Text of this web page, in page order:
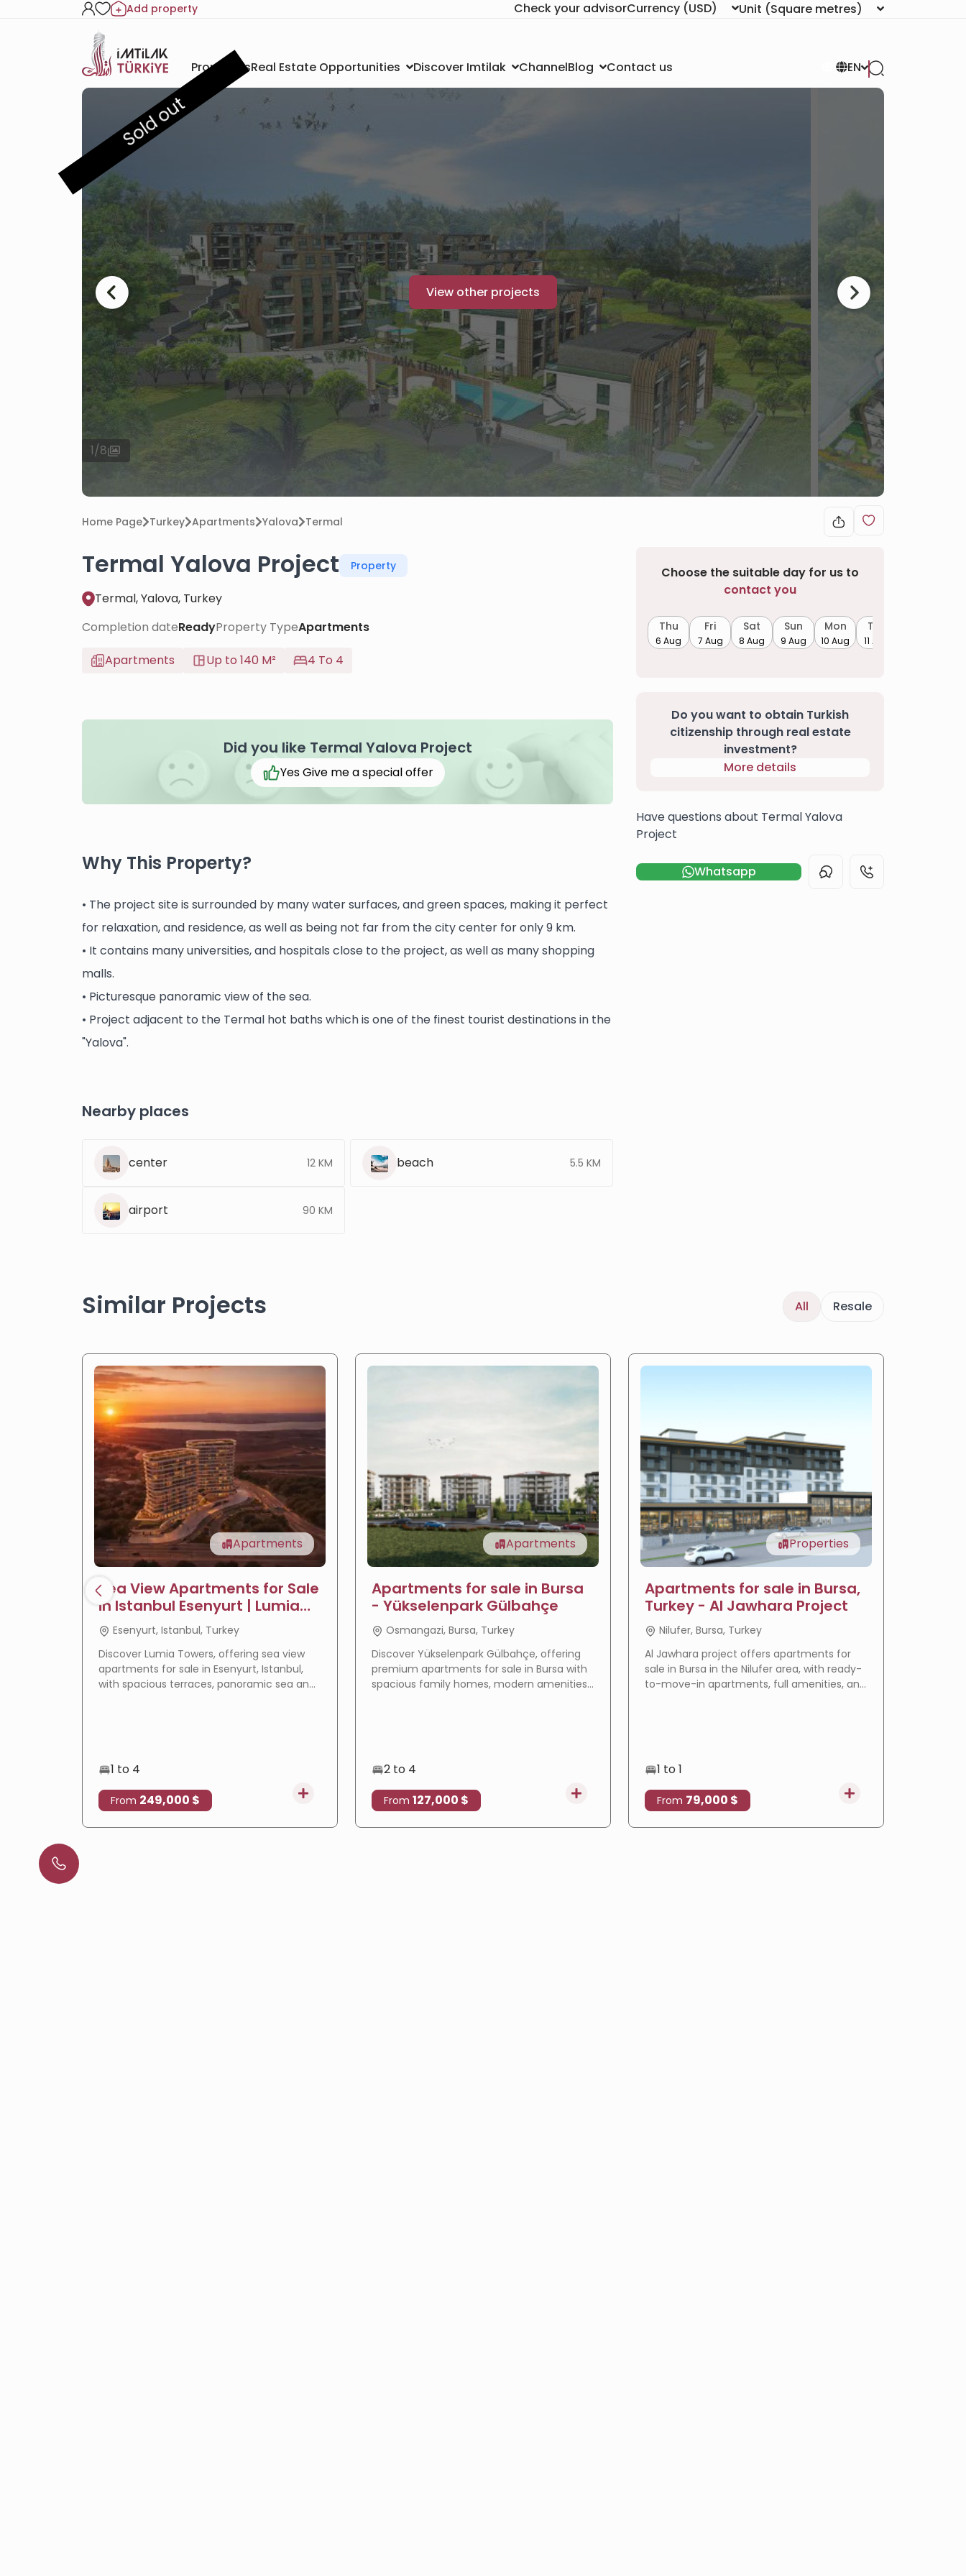
Add property Check your advisorCurrency (USD) Unit (Square metres)
PropertiesReal Estate Opportunities Discover Imtilak ChannelBlog Contact us EN
Sold out
View other projects
1/8
Home Page Turkey Apartments Yalova Termal
Termal Yalova Project Property
Termal, Yalova, Turkey
Completion dateReadyProperty TypeApartments
Apartments
Up to 140 M² 4 To 4
Did you like Termal Yalova Project
Yes Give me a special offer
Why This Property?
• The project site is surrounded by many water surfaces, and green spaces, making it perfect
for relaxation, and residence, as well as being not far from the city center for only 9 km.
• It contains many universities, and hospitals close to the project, as well as many shopping
malls.
• Picturesque panoramic view of the sea.
• Project adjacent to the Termal hot baths which is one of the finest tourist destinations in the
"Yalova".
Nearby places
center 12 KM beach 5.5 KM
airport 90 KM
Choose the suitable day for us to
contact you
Thu
6 Aug
Fri
7 Aug
Sat
8 Aug
Sun
9 Aug
Mon
10 Aug
Tue
11 Aug
Do you want to obtain Turkish
citizenship through real estate
investment?
More details
Have questions about Termal Yalova
Project
Whatsapp
Similar Projects All Resale
Apartments
Sea View Apartments for Sale
in Istanbul Esenyurt | Lumia
Towers
Esenyurt, Istanbul, Turkey
Discover Lumia Towers, offering sea view
apartments for sale in Esenyurt, Istanbul,
with spacious terraces, panoramic sea and
1 to 4
From 249,000 $
Apartments
Apartments for sale in Bursa
- Yükselenpark Gülbahçe
Osmangazi, Bursa, Turkey
Discover Yükselenpark Gülbahçe, offering
premium apartments for sale in Bursa with
spacious family homes, modern amenities,
2 to 4
From 127,000 $
Properties
Apartments for sale in Bursa,
Turkey - Al Jawhara Project
Nilufer, Bursa, Turkey
Al Jawhara project offers apartments for
sale in Bursa in the Nilufer area, with ready-
to-move-in apartments, full amenities, and
1 to 1
From 79,000 $